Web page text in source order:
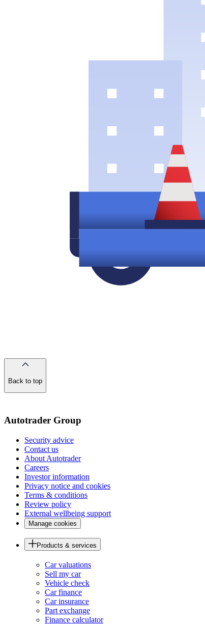
Back to top
Autotrader Group
Security advice
Contact us
About Autotrader
Careers
Investor information
Privacy notice and cookies
Terms & conditions
Review policy
External wellbeing support
Manage cookies
Products & services
Car valuations
Sell my car
Vehicle check
Car finance
Car insurance
Part exchange
Finance calculator